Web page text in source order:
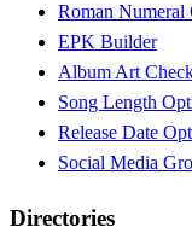
Roman Numeral
EPK Builder
Album Art
Song Length
Release Date
Social Media
Directories